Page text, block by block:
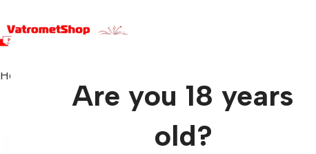
Are you 18 years
old?
Home